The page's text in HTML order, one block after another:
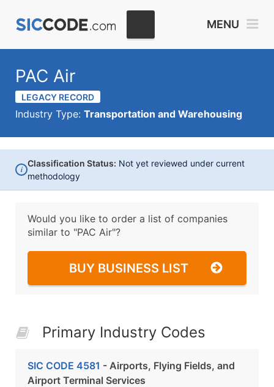
MENU
PAC Air
LEGACY RECORD
Industry Type: Transportation and Warehousing
i
Classification Status: Not yet reviewed under current
methodology
Would you like to order a list of companies
similar to "PAC Air"?
BUY BUSINESS LIST
Primary Industry Codes
SIC CODE 4581 - Airports, Flying Fields, and
Airport Terminal Services